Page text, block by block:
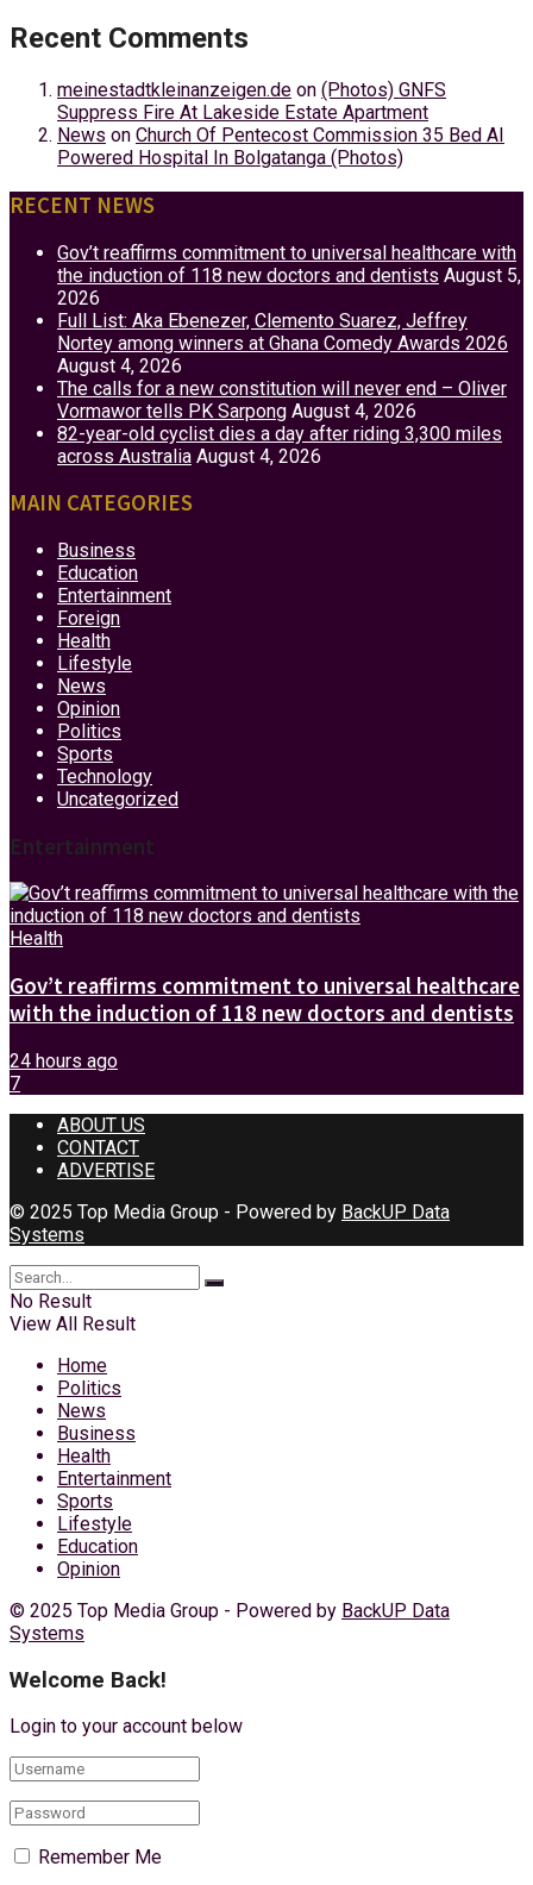
Recent Comments
meinestadtkleinanzeigen.de on (Photos) GNFS
Suppress Fire At Lakeside Estate Apartment
News on Church Of Pentecost Commission 35 Bed AI
Powered Hospital In Bolgatanga (Photos)
RECENT NEWS
Gov’t reaffirms commitment to universal healthcare with
the induction of 118 new doctors and dentists August 5,
2026
Full List: Aka Ebenezer, Clemento Suarez, Jeffrey
Nortey among winners at Ghana Comedy Awards 2026
August 4, 2026
The calls for a new constitution will never end – Oliver
Vormawor tells PK Sarpong August 4, 2026
82-year-old cyclist dies a day after riding 3,300 miles
across Australia August 4, 2026
MAIN CATEGORIES
Business
Education
Entertainment
Foreign
Health
Lifestyle
News
Opinion
Politics
Sports
Technology
Uncategorized
Entertainment
Health
Gov’t reaffirms commitment to universal healthcare
with the induction of 118 new doctors and dentists
24 hours ago
7
ABOUT US
CONTACT
ADVERTISE
© 2025 Top Media Group - Powered by BackUP Data
Systems
No Result
View All Result
Home
Politics
News
Business
Health
Entertainment
Sports
Lifestyle
Education
Opinion
© 2025 Top Media Group - Powered by BackUP Data
Systems
Welcome Back!
Login to your account below
Remember Me